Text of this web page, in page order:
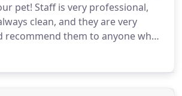
pet! Staff is very professional,
clean, and they are very
recommend them to anyone who
how all the staff and Dr. Jaco